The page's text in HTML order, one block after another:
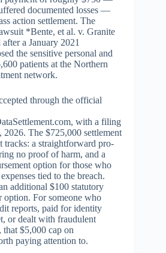
documented losses —
action settlement. The
*Bente, et al. v. Granite
a January 2021
the sensitive personal and
patients at the Northern
network.
through the official
with a filing
The $725,000 settlement
tracks: a straightforward pro-
no proof of harm, and a
option for those who
tied to the breach.
additional $100 statutory
option. For someone who
reports, paid for identity
or dealt with fraudulent
that $5,000 cap on
paying attention to.